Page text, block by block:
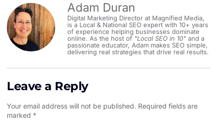
Adam Duran
Digital Marketing Director at Magnified Media,
is a Local & National SEO expert with 10+ years
of experience helping businesses dominate
online. As the host of "Local SEO in 10" and a
passionate educator, Adam makes SEO simple,
delivering real strategies that drive real results.
Leave a Reply
Your email address will not be published. Required fields are
marked *